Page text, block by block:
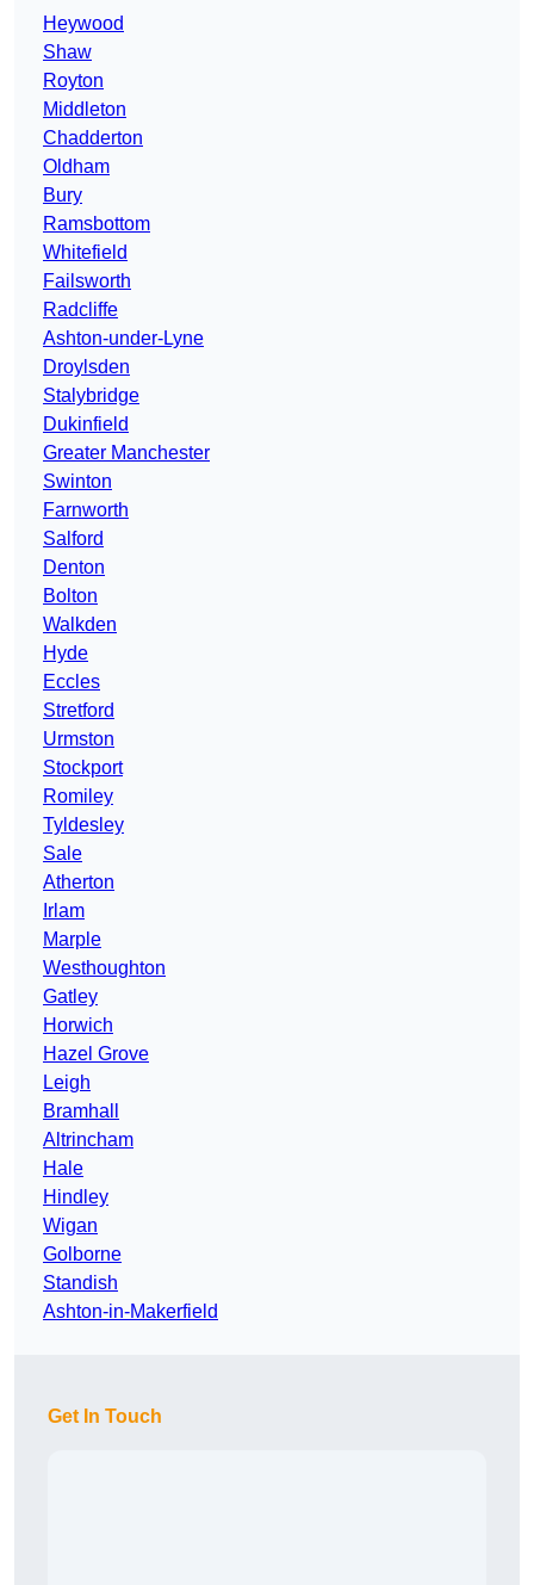
Heywood
Shaw
Royton
Middleton
Chadderton
Oldham
Bury
Ramsbottom
Whitefield
Failsworth
Radcliffe
Ashton-under-Lyne
Droylsden
Stalybridge
Dukinfield
Greater Manchester
Swinton
Farnworth
Salford
Denton
Bolton
Walkden
Hyde
Eccles
Stretford
Urmston
Stockport
Romiley
Tyldesley
Sale
Atherton
Irlam
Marple
Westhoughton
Gatley
Horwich
Hazel Grove
Leigh
Bramhall
Altrincham
Hale
Hindley
Wigan
Golborne
Standish
Ashton-in-Makerfield
Get In Touch